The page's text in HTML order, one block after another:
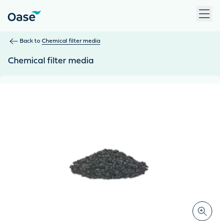
Back to Chemical filter media
Chemical filter media